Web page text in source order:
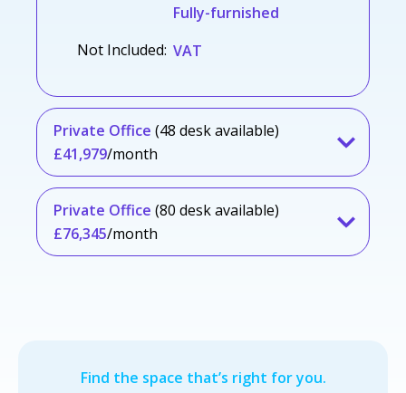
Fully-furnished
Not Included: VAT
Private Office (48 desk available)
£41,979/month
Private Office (80 desk available)
£76,345/month
Find the space that’s right for you.